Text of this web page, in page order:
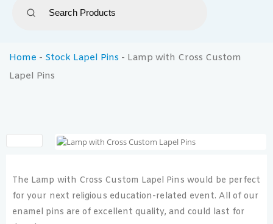
Home - Stock Lapel Pins - Lamp with Cross Custom
Lapel Pins
The Lamp with Cross Custom Lapel Pins would be perfect
for your next religious education-related event. All of our
enamel pins are of excellent quality, and could last for